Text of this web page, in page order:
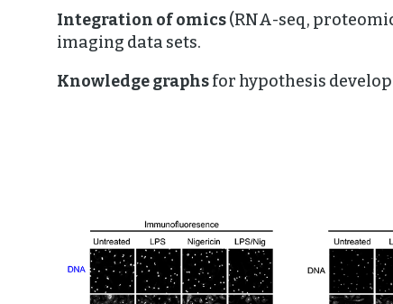
Integration of omics(RNA-seq,
imaging data sets.
Knowledge graphsfor hypothesis